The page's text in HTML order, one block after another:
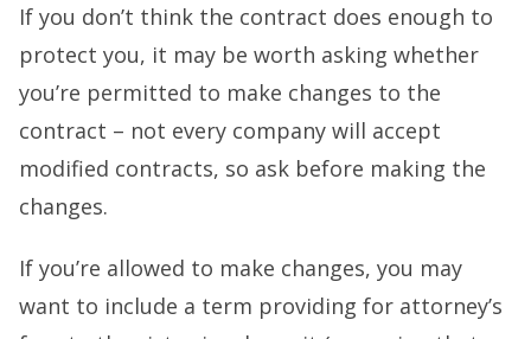
If you don’t think the contract does enough to
protect you, it may be worth asking whether
you’re permitted to make changes to the
contract – not every company will accept
modified contracts, so ask before making the
changes.
If you’re allowed to make changes, you may
want to include a term providing for attorney’s